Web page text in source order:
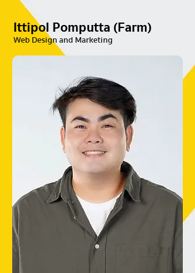
Ittipol Pomputta (Farm)
Web Design and Marketing